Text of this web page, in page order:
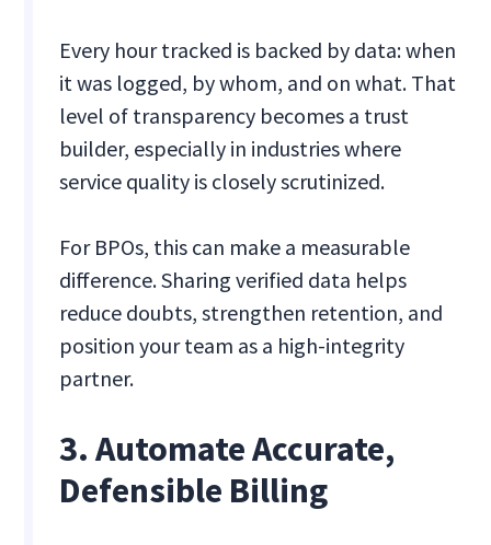
Every hour tracked is backed by data: when
it was logged, by whom, and on what. That
level of transparency becomes a trust
builder, especially in industries where
service quality is closely scrutinized.
For BPOs, this can make a measurable
difference. Sharing verified data helps
reduce doubts, strengthen retention, and
position your team as a high-integrity
partner.
3. Automate Accurate,
Defensible Billing